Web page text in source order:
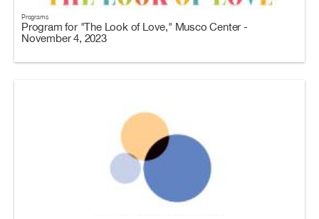
Programs
Program for "The Look of Love," Musco Center -
November 4, 2023